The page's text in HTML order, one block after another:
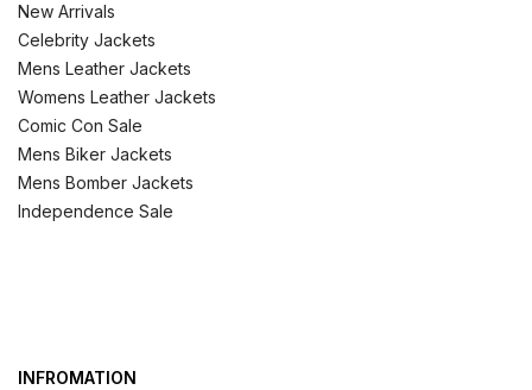
New Arrivals
Celebrity Jackets
Mens Leather Jackets
Womens Leather Jackets
Comic Con Sale
Mens Biker Jackets
Mens Bomber Jackets
Independence Sale
INFROMATION